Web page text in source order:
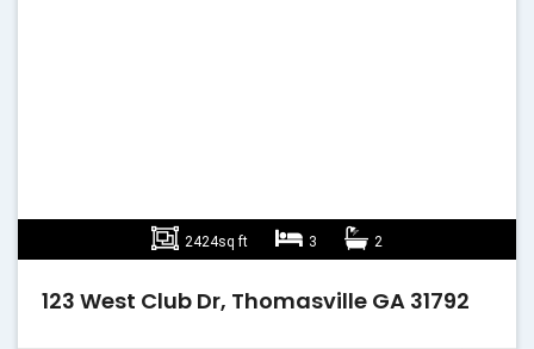
2424sq ft 3 2
123 West Club Dr, Thomasville GA 31792